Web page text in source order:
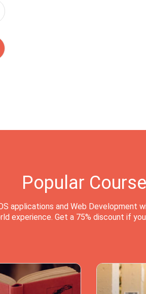
Popular
applications and Web Development
experience. Get a 75% discount if